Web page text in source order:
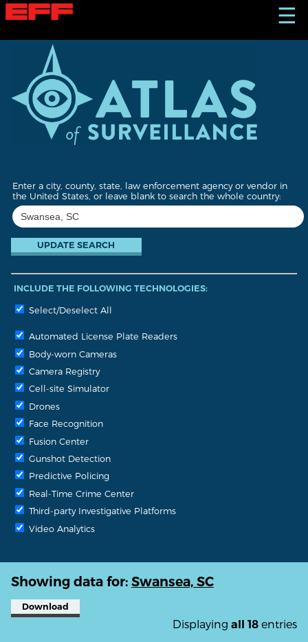
S
k
☰
Enter a city, county, state, law enforcement agency or vendor in
the United States, or leave blank to search the whole country:
INCLUDE THE FOLLOWING TECHNOLOGIES:
Select/Deselect All
Automated License Plate Readers
Body-worn Cameras
Camera Registry
Cell-site Simulator
Drones
Face Recognition
Fusion Center
Gunshot Detection
Predictive Policing
Real-Time Crime Center
Third-party Investigative Platforms
Video Analytics
Showing data for: Swansea, SC
Download
Displaying all 18 entries